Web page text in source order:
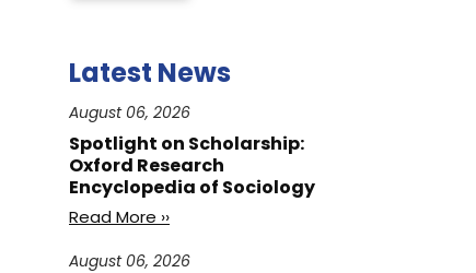
Latest News
August 06, 2026
Spotlight on Scholarship:
Oxford Research
Encyclopedia of Sociology
Read More ››
August 06, 2026